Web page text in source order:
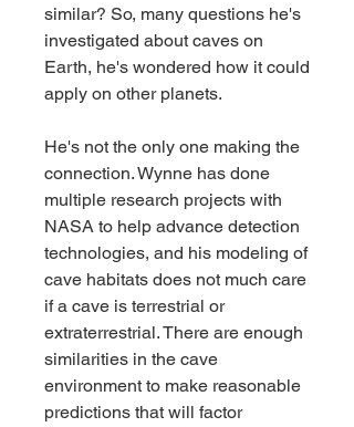
similar? So, many questions he's
investigated about caves on
Earth, he's wondered how it could
apply on other planets.
He's not the only one making the
connection. Wynne has done
multiple research projects with
NASA to help advance detection
technologies, and his modeling of
cave habitats does not much care
if a cave is terrestrial or
extraterrestrial. There are enough
similarities in the cave
environment to make reasonable
predictions that will factor